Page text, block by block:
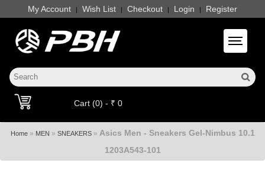
My Account | Wish List | Checkout | Login | Register
Toggle
Cart (0) - ₹ 0
Home» MEN » SNEAKERS» Asics Men - Sneakers Gel-Nimbus 10.1
1203A543-101